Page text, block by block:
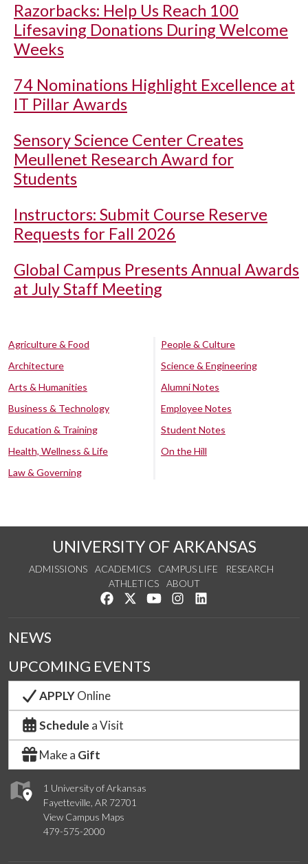
Razorbacks: Help Us Reach 100
Lifesaving Donations During Welcome
Weeks
74 Nominations Highlight Excellence at
IT Pillar Awards
Sensory Science Center Creates
Meullenet Research Award for
Students
Instructors: Submit Course Reserve
Requests for Fall 2026
Global Campus Presents Annual Awards
at July Staff Meeting
Agriculture & Food
Architecture
Arts & Humanities
Business & Technology
Education & Training
Health, Wellness & Life
Law & Governing
People & Culture
Science & Engineering
Alumni Notes
Employee Notes
Student Notes
On the Hill
UNIVERSITY OF ARKANSAS
ADMISSIONS ACADEMICS CAMPUS LIFE
RESEARCH
ATHLETICS
ABOUT
Like us on Facebook
Follow us on Twitter
Watch us on YouTube
See us on Instagram
1 University of Arkansas
Fayetteville, AR 72701
View Campus Maps
479-575-2000
NEWS
UPCOMING EVENTS
APPLYOnline
Schedule a Visit
Make a Gift